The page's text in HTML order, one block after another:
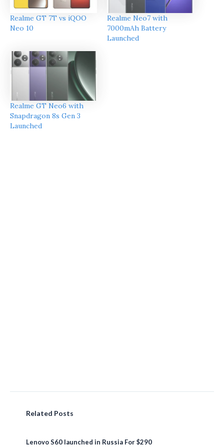
Realme GT 7T vs iQOO
Neo 10
Realme Neo7 with
7000mAh Battery
Launched
Realme GT Neo6 with
Snapdragon 8s Gen 3
Launched
Related Posts
Lenovo S60 launched in Russia For $290